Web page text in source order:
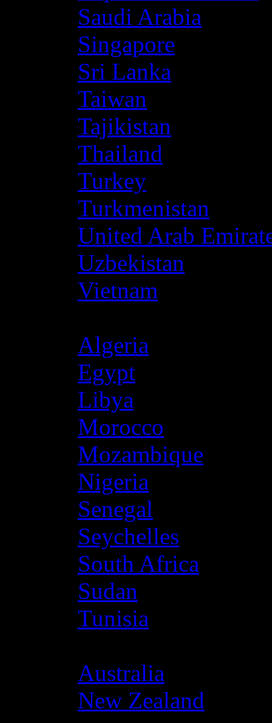
Saudi Arabia
Singapore
Sri Lanka
Taiwan
Tajikistan
Thailand
Turkey
Turkmenistan
United Arab
Uzbekistan
Vietnam
Algeria
Egypt
Libya
Morocco
Mozambique
Nigeria
Senegal
Seychelles
South Africa
Sudan
Tunisia
Australia
New Zealand